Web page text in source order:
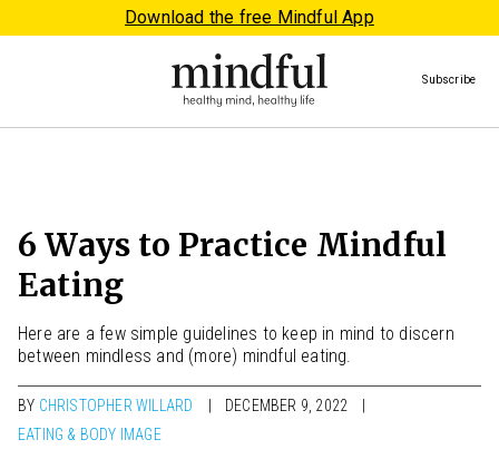
Download the free Mindful App
Subscribe
6 Ways to Practice Mindful
Eating
Here are a few simple guidelines to keep in mind to discern
between mindless and (more) mindful eating.
BY CHRISTOPHER WILLARD
DECEMBER 9, 2022
EATING & BODY IMAGE